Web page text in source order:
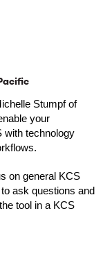
Stumpf of
your
with technology
on general KCS
ask questions and
tool in a KCS